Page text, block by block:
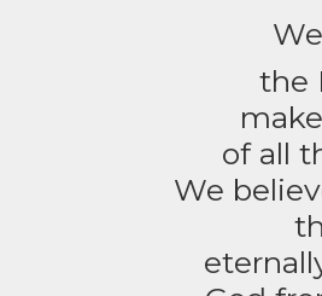
the
of all
We